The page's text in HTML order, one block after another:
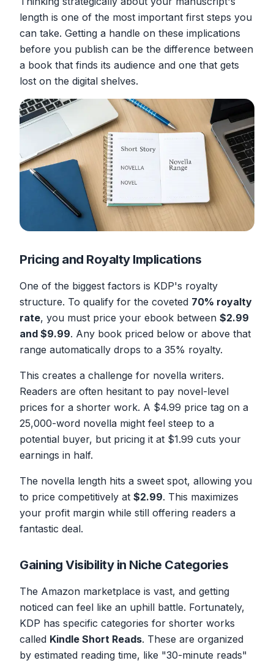
length is one of the most important first steps you
can take. Getting a handle on these implications
before you publish can be the difference between
a book that finds its audience and one that gets
lost on the digital shelves.
Pricing and Royalty Implications
One of the biggest factors is KDP's royalty
structure. To qualify for the coveted 70% royalty
rate, you must price your ebook between $2.99
and $9.99. Any book priced below or above that
range automatically drops to a 35% royalty.
This creates a challenge for novella writers.
Readers are often hesitant to pay novel-level
prices for a shorter work. A $4.99 price tag on a
25,000-word novella might feel steep to a
potential buyer, but pricing it at $1.99 cuts your
earnings in half.
The novella length hits a sweet spot, allowing you
to price competitively at $2.99. This maximizes
your profit margin while still offering readers a
fantastic deal.
Gaining Visibility in Niche Categories
The Amazon marketplace is vast, and getting
noticed can feel like an uphill battle. Fortunately,
KDP has specific categories for shorter works
called Kindle Short Reads. These are organized
by estimated reading time, like "30-minute reads"